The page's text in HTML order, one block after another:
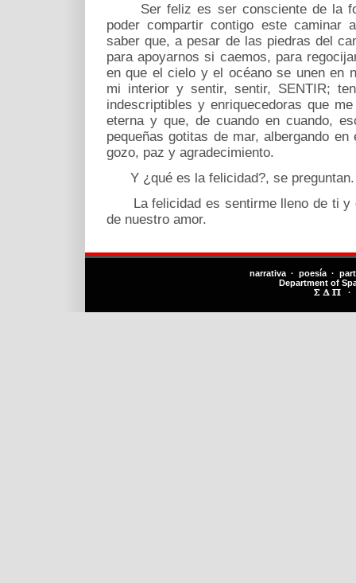
Ser feliz es ser consciente de la
poder compartir contigo este
saber que, a pesar de las piedras del
para apoyarnos si caemos, para
en que el cielo y el océano se unen en
mi interior y sentir, sentir, SENTIR;
indescriptibles y enriquecedoras que
eterna y que, de cuando en cuando,
pequeñas gotitas de mar, albergando
gozo, paz y agradecimiento.
Y ¿qué es la felicidad?, se preguntan.
La felicidad es sentirme lleno de ti y
de nuestro amor.
narrativa · poesía ·
Department of
·